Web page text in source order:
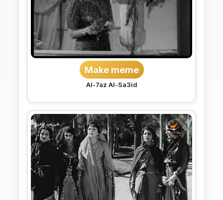
Make meme
Al-7az Al-Sa3id